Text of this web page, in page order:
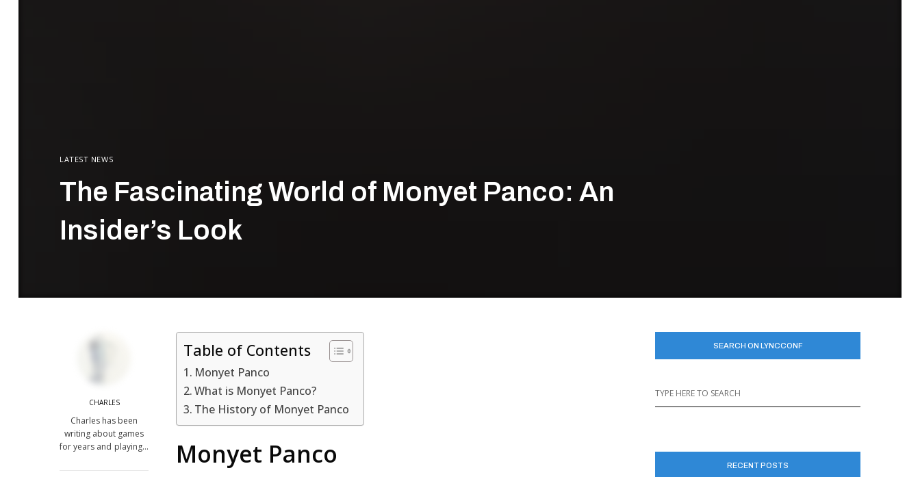
LATEST NEWS
The Fascinating World of Monyet Panco: An
Insider’s Look
CHARLES
Charles has been
writing about games
for years and playing…
Table of Contents
Monyet Panco
What is Monyet Panco?
The History of Monyet Panco
Monyet Panco
SEARCH ON LYNCCONF
RECENT POSTS